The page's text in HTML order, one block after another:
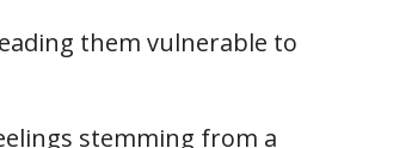
them vulnerable to
stemming from a